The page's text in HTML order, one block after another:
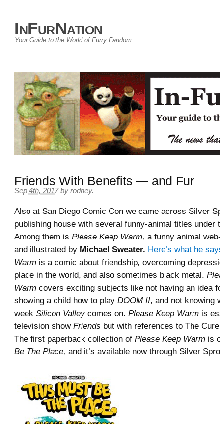
InFurNation
Your Guide to the World of Furry Fandom
Friends With Benefits — and Fur
Sep 4th, 2017 by rodney.
Also at San Diego Comic Con we came across Silver
publishing house with several funny-animal titles under
Among them is Please Keep Warm, a funny animal
and illustrated by Michael Sweater. Here’s what he
Warm is a comic about friendship, overcoming
place in the world, and also sometimes black metal.
Warm covers exciting subjects like not having an idea
showing a child how to play DOOM II, and not knowing
week Silicon Valleycomes on. Please Keep Warm is
television show Friends but with references to The
The first paperback collection of Please Keep Warm is
Be The Place, and it’s available now through Silver